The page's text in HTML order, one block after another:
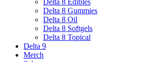
Delta 8 Edibles
Delta 8 Gummies
Delta 8 Oil
Delta 8 Softgels
Delta 8 Topical
Delta 9
Merch